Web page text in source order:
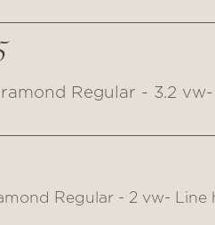
Regular - 3.2
Regular - 2 vw- Line